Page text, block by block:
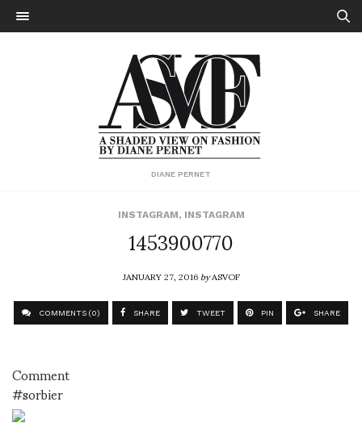
DIANE PERNET
INSTAGRAM, INSTAGRAM
1453900770
JANUARY 27, 2016byASVOF
COMMENTS (0) SHARE TWEET PIN SHARE
Comment
#sorbier